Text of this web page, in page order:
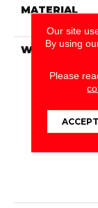
MATERIAL
WARRANTY
Our site
By using
Please
ACCEPT